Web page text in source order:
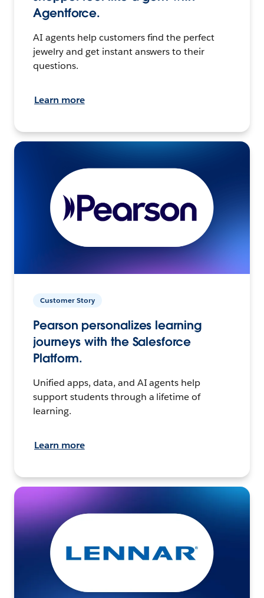
Agentforce.
AI agents help customers find the perfect
jewelry and get instant answers to their
questions.
Learn more
Customer Story
Pearson personalizes learning
journeys with the Salesforce
Platform.
Unified apps, data, and AI agents help
support students through a lifetime of
learning.
Learn more